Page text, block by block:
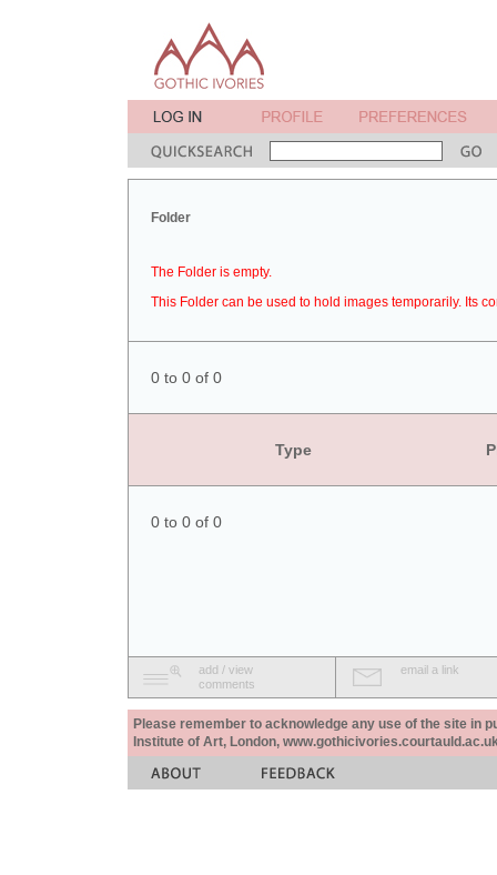
Folder
The Folder is empty.
This Folder can be used to hold images temporarily. Its
0 to 0 of 0
Type
0 to 0 of 0
add / view
comments
email a link
Please remember to acknowledge any use of the site in
Institute of Art, London,